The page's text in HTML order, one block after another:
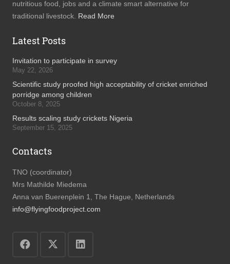
nutritious food, jobs and a climate smart alternative for
traditional livestock. Read More
Latest Posts
Invitation to participate in survey
May 22, 2026
Scientific study proofed high acceptability of cricket enriched
porridge among children
October 8, 2025
Results scaling study crickets Nigeria
September 15, 2025
Contacts
TNO (coordinator)
Mrs Mathilde Miedema
Anna van Buerenplein 1, The Hague, Netherlands
info@flyingfoodproject.com